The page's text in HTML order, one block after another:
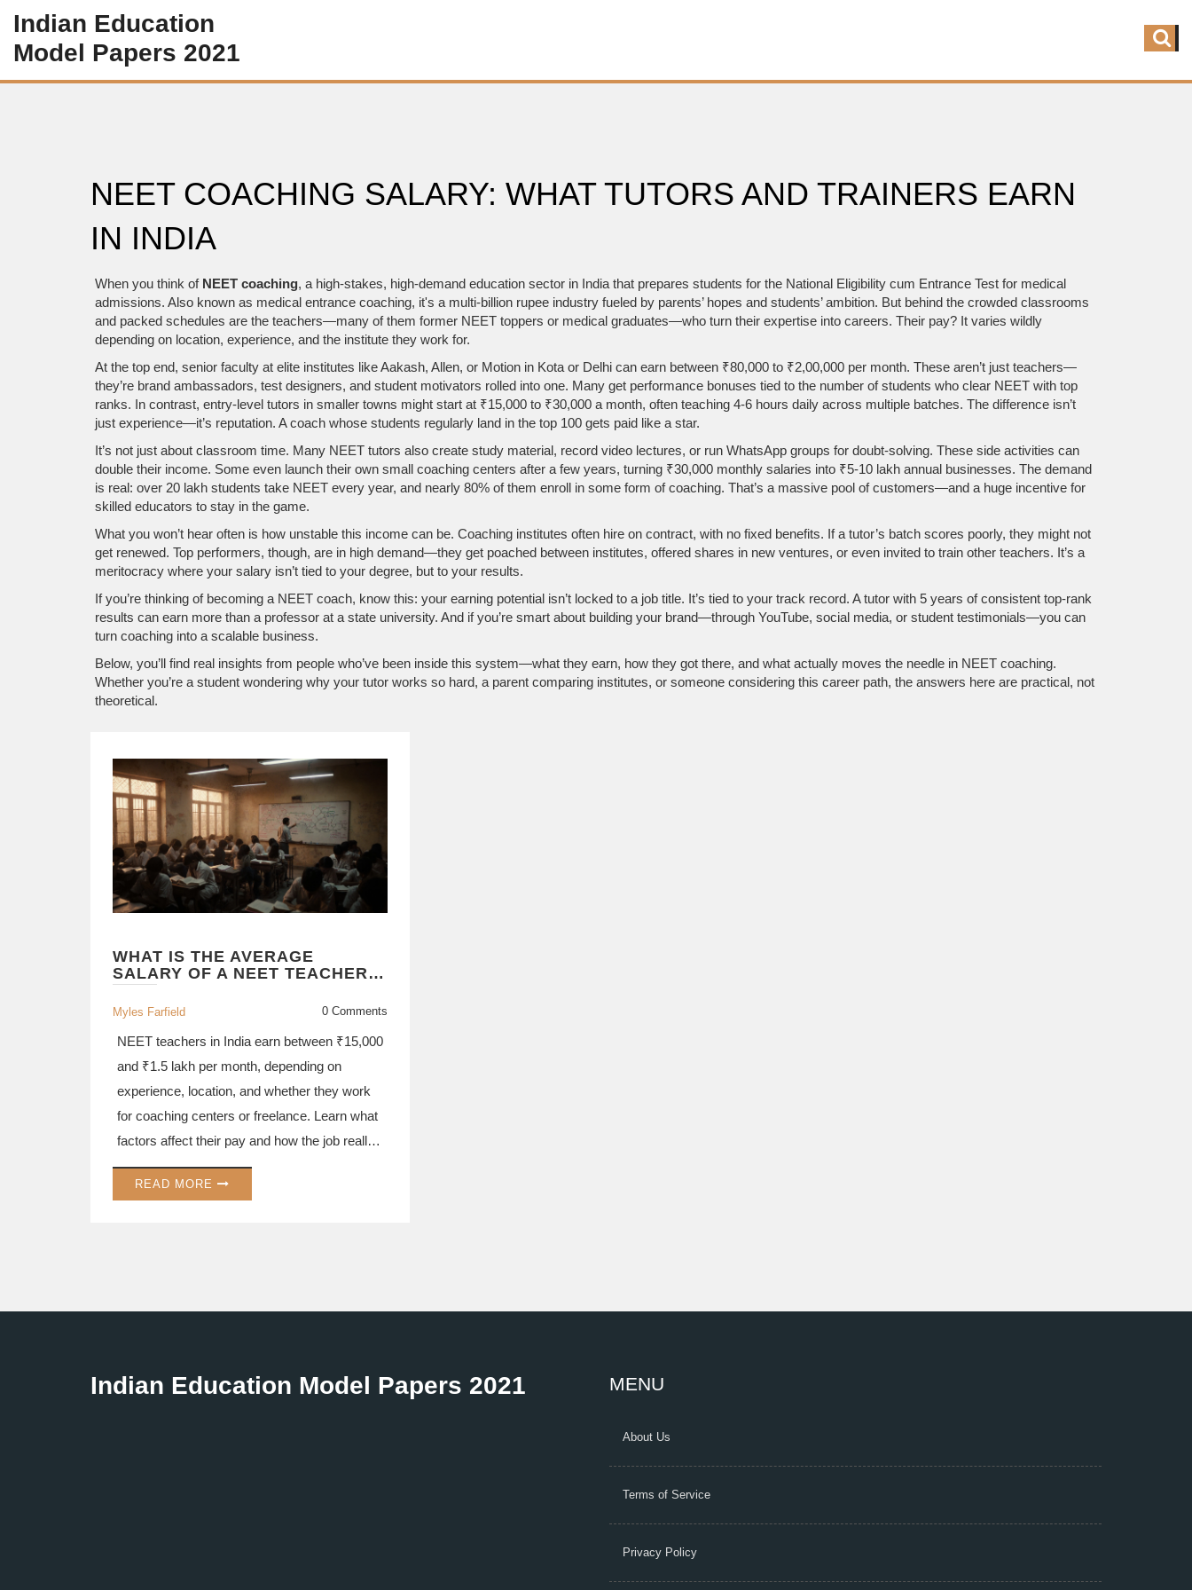
Indian Education
Model Papers 2021
NEET COACHING SALARY: WHAT TUTORS AND TRAINERS EARN
IN INDIA
When you think of NEET coaching, a high-stakes, high-demand education sector in India that prepares students for the National Eligibility cum Entrance Test for medical
admissions. Also known as medical entrance coaching, it's a multi-billion rupee industry fueled by parents’ hopes and students’ ambition. But behind the crowded classrooms
and packed schedules are the teachers—many of them former NEET toppers or medical graduates—who turn their expertise into careers. Their pay? It varies wildly
depending on location, experience, and the institute they work for.
At the top end, senior faculty at elite institutes like Aakash, Allen, or Motion in Kota or Delhi can earn between ₹80,000 to ₹2,00,000 per month. These aren’t just teachers—
they’re brand ambassadors, test designers, and student motivators rolled into one. Many get performance bonuses tied to the number of students who clear NEET with top
ranks. In contrast, entry-level tutors in smaller towns might start at ₹15,000 to ₹30,000 a month, often teaching 4-6 hours daily across multiple batches. The difference isn’t
just experience—it’s reputation. A coach whose students regularly land in the top 100 gets paid like a star.
It’s not just about classroom time. Many NEET tutors also create study material, record video lectures, or run WhatsApp groups for doubt-solving. These side activities can
double their income. Some even launch their own small coaching centers after a few years, turning ₹30,000 monthly salaries into ₹5-10 lakh annual businesses. The demand
is real: over 20 lakh students take NEET every year, and nearly 80% of them enroll in some form of coaching. That’s a massive pool of customers—and a huge incentive for
skilled educators to stay in the game.
What you won’t hear often is how unstable this income can be. Coaching institutes often hire on contract, with no fixed benefits. If a tutor’s batch scores poorly, they might not
get renewed. Top performers, though, are in high demand—they get poached between institutes, offered shares in new ventures, or even invited to train other teachers. It’s a
meritocracy where your salary isn’t tied to your degree, but to your results.
If you’re thinking of becoming a NEET coach, know this: your earning potential isn’t locked to a job title. It’s tied to your track record. A tutor with 5 years of consistent top-rank
results can earn more than a professor at a state university. And if you’re smart about building your brand—through YouTube, social media, or student testimonials—you can
turn coaching into a scalable business.
Below, you’ll find real insights from people who’ve been inside this system—what they earn, how they got there, and what actually moves the needle in NEET coaching.
Whether you’re a student wondering why your tutor works so hard, a parent comparing institutes, or someone considering this career path, the answers here are practical, not
theoretical.
WHAT IS THE AVERAGE
SALARY OF A NEET TEACHER
IN INDIA?
Myles Farfield 0 Comments
NEET teachers in India earn between ₹15,000
and ₹1.5 lakh per month, depending on
experience, location, and whether they work
for coaching centers or freelance. Learn what
factors affect their pay and how the job really
works.
READ MORE
Indian Education Model Papers 2021 MENU
About Us
Terms of Service
Privacy Policy